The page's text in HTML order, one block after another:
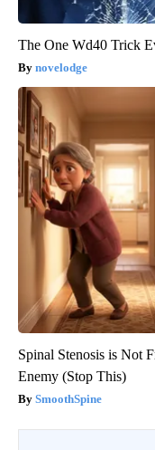
The One Wd40 Trick
novelodge
Spinal Stenosis is Not
Enemy (Stop This)
SmoothSpine